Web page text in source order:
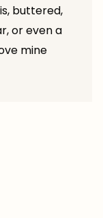
buttered,
or even a
mine